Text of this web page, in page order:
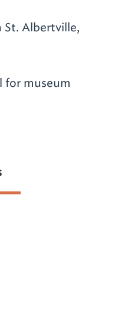
St. Albertville,
for museum